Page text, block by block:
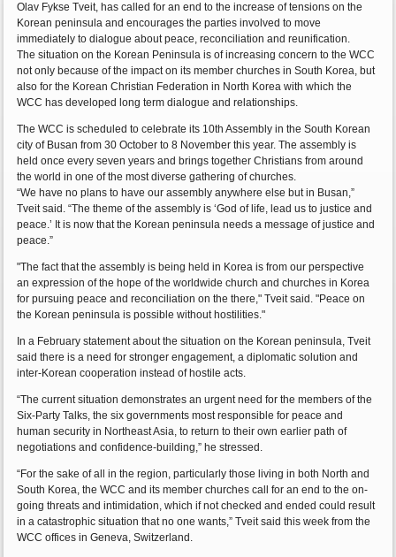
Olav Fykse Tveit, has called for an end to the increase of tensions on the
Korean peninsula and encourages the parties involved to move
immediately to dialogue about peace, reconciliation and reunification.
The situation on the Korean Peninsula is of increasing concern to the WCC
not only because of the impact on its member churches in South Korea, but
also for the Korean Christian Federation in North Korea with which the
WCC has developed long term dialogue and relationships.
The WCC is scheduled to celebrate its 10th Assembly in the South Korean
city of Busan from 30 October to 8 November this year. The assembly is
held once every seven years and brings together Christians from around
the world in one of the most diverse gathering of churches.
“We have no plans to have our assembly anywhere else but in Busan,”
Tveit said. “The theme of the assembly is ‘God of life, lead us to justice and
peace.’ It is now that the Korean peninsula needs a message of justice and
peace.”
"The fact that the assembly is being held in Korea is from our perspective
an expression of the hope of the worldwide church and churches in Korea
for pursuing peace and reconciliation on the there," Tveit said. "Peace on
the Korean peninsula is possible without hostilities."
In a February statement about the situation on the Korean peninsula, Tveit
said there is a need for stronger engagement, a diplomatic solution and
inter-Korean cooperation instead of hostile acts.
“The current situation demonstrates an urgent need for the members of the
Six-Party Talks, the six governments most responsible for peace and
human security in Northeast Asia, to return to their own earlier path of
negotiations and confidence-building,” he stressed.
“For the sake of all in the region, particularly those living in both North and
South Korea, the WCC and its member churches call for an end to the on-
going threats and intimidation, which if not checked and ended could result
in a catastrophic situation that no one wants,” Tveit said this week from the
WCC offices in Geneva, Switzerland.